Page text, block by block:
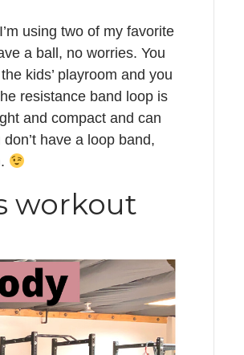
using two of my favorite
a ball, no worries. You
kids’ playroom and you
resistance band loop is
and compact and can
have a loop band,
workout